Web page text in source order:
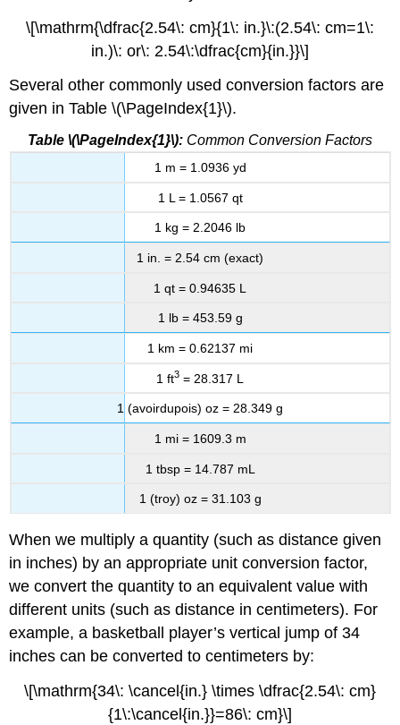
\[\mathrm{\dfrac{2.54\: cm}{1\: in.}\:(2.54\: cm=1\:
in.)\: or\: 2.54\:\dfrac{cm}{in.}}\]
Several other commonly used conversion factors are
given in Table \(\PageIndex{1}\).
Table \(\PageIndex{1}\): Common Conversion Factors
1 m = 1.0936 yd
1 L = 1.0567 qt
1 kg = 2.2046 lb
1 in. = 2.54 cm (exact)
1 qt = 0.94635 L
1 lb = 453.59 g
1 km = 0.62137 mi
1 ft3 = 28.317 L
1 (avoirdupois) oz = 28.349 g
1 mi = 1609.3 m
1 tbsp = 14.787 mL
1 (troy) oz = 31.103 g
When we multiply a quantity (such as distance given
in inches) by an appropriate unit conversion factor,
we convert the quantity to an equivalent value with
different units (such as distance in centimeters). For
example, a basketball player’s vertical jump of 34
inches can be converted to centimeters by:
\[\mathrm{34\: \cancel{in.} \times \dfrac{2.54\: cm}
{1\:\cancel{in.}}=86\: cm}\]